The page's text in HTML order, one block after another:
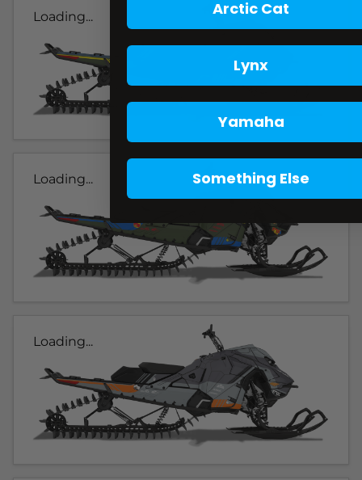
Loading...
Loading...
Loading...
Arctic Cat
Lynx
Yamaha
Something Else